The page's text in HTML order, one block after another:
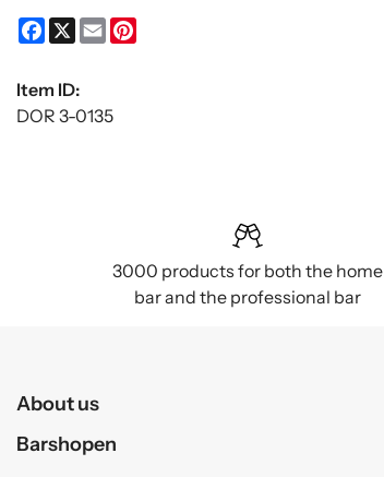
Facebook
X Email
Item ID:
DOR 3-0135
3000 products for both the home
bar and the professional bar
About us
Barshopen